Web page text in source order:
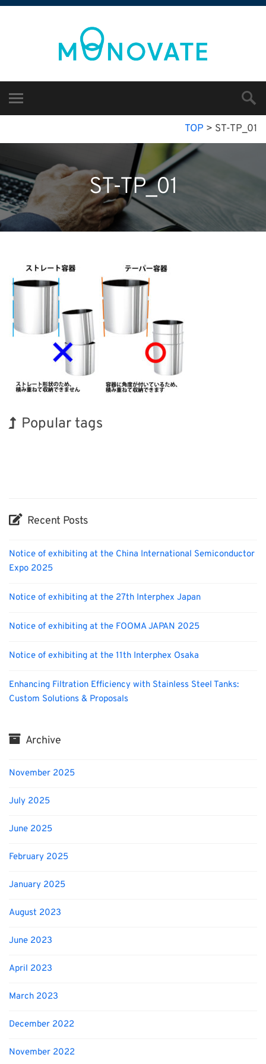
TOP > ST-TP_01
ST-TP_01
Popular tags
Recent Posts
Notice of exhibiting at the China International Semiconductor
Expo 2025
Notice of exhibiting at the 27th Interphex Japan
Notice of exhibiting at the FOOMA JAPAN 2025
Notice of exhibiting at the 11th Interphex Osaka
Enhancing Filtration Efficiency with Stainless Steel Tanks:
Custom Solutions & Proposals
Archive
November 2025
July 2025
June 2025
February 2025
January 2025
August 2023
June 2023
April 2023
March 2023
December 2022
November 2022